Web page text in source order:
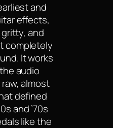
and
effects,
and
completely
It works
audio
almost
defined
and ’70s
like the